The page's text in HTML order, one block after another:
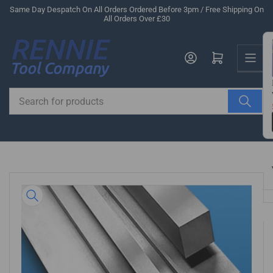
Skip
content
Same Day Despatch On All Orders Ordered Before 3pm / Free Shipping On
All Orders Over £30
for
products
Log in Open mini cart